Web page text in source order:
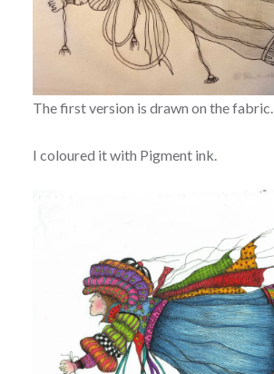
The first version is drawn on the fabric.
I coloured it with Pigment ink.